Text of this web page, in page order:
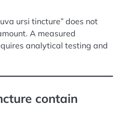
ursi tincture” does not
A measured
analytical testing and
contain